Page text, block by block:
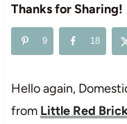
Thanks for Sharing!
9 18
Hello again,
from Little Red